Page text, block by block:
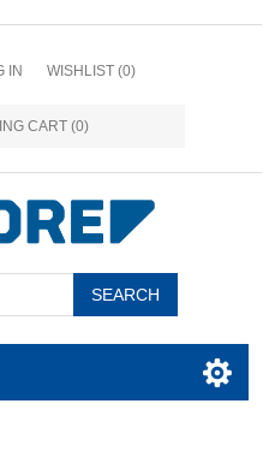
IN WISHLIST (0)
CART (0)
SEARCH